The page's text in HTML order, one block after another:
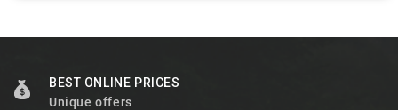
BEST ONLINE PRICES
Unique offers